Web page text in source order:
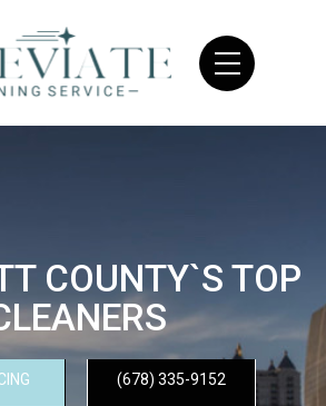
COUNTY`S TOP
(678) 335-9152